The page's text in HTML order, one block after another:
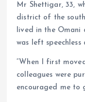
Mr Shettigar, 33,
district of the
lived in the
was left
“When I first
colleagues were
encouraged me to